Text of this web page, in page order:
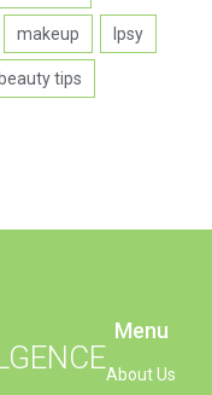
makeup Ipsy
tips
Menu
About Us